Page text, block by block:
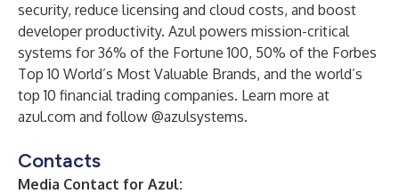
security, reduce licensing and cloud costs, and boost
developer productivity. Azul powers mission-critical
systems for 36% of the Fortune 100, 50% of the Forbes
Top 10 World’s Most Valuable Brands, and the world’s
top 10 financial trading companies. Learn more at
azul.com and follow @azulsystems.​
Contacts
Media Contact for Azul: